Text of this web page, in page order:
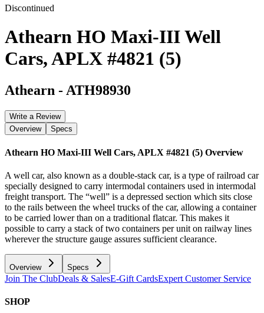
Discontinued
Athearn HO Maxi-III Well
Cars, APLX #4821 (5)
Athearn - ATH98930
Write a Review
Overview
Specs
Athearn HO Maxi-III Well Cars, APLX #4821 (5) Overview
A well car, also known as a double-stack car, is a type of railroad car
specially designed to carry intermodal containers used in intermodal
freight transport. The “well” is a depressed section which sits close
to the rails between the wheel trucks of the car, allowing a container
to be carried lower than on a traditional flatcar. This makes it
possible to carry a stack of two containers per unit on railway lines
wherever the structure gauge assures sufficient clearance.
Overview Specs
Join The ClubDeals & SalesE-Gift CardsExpert Customer Service
SHOP